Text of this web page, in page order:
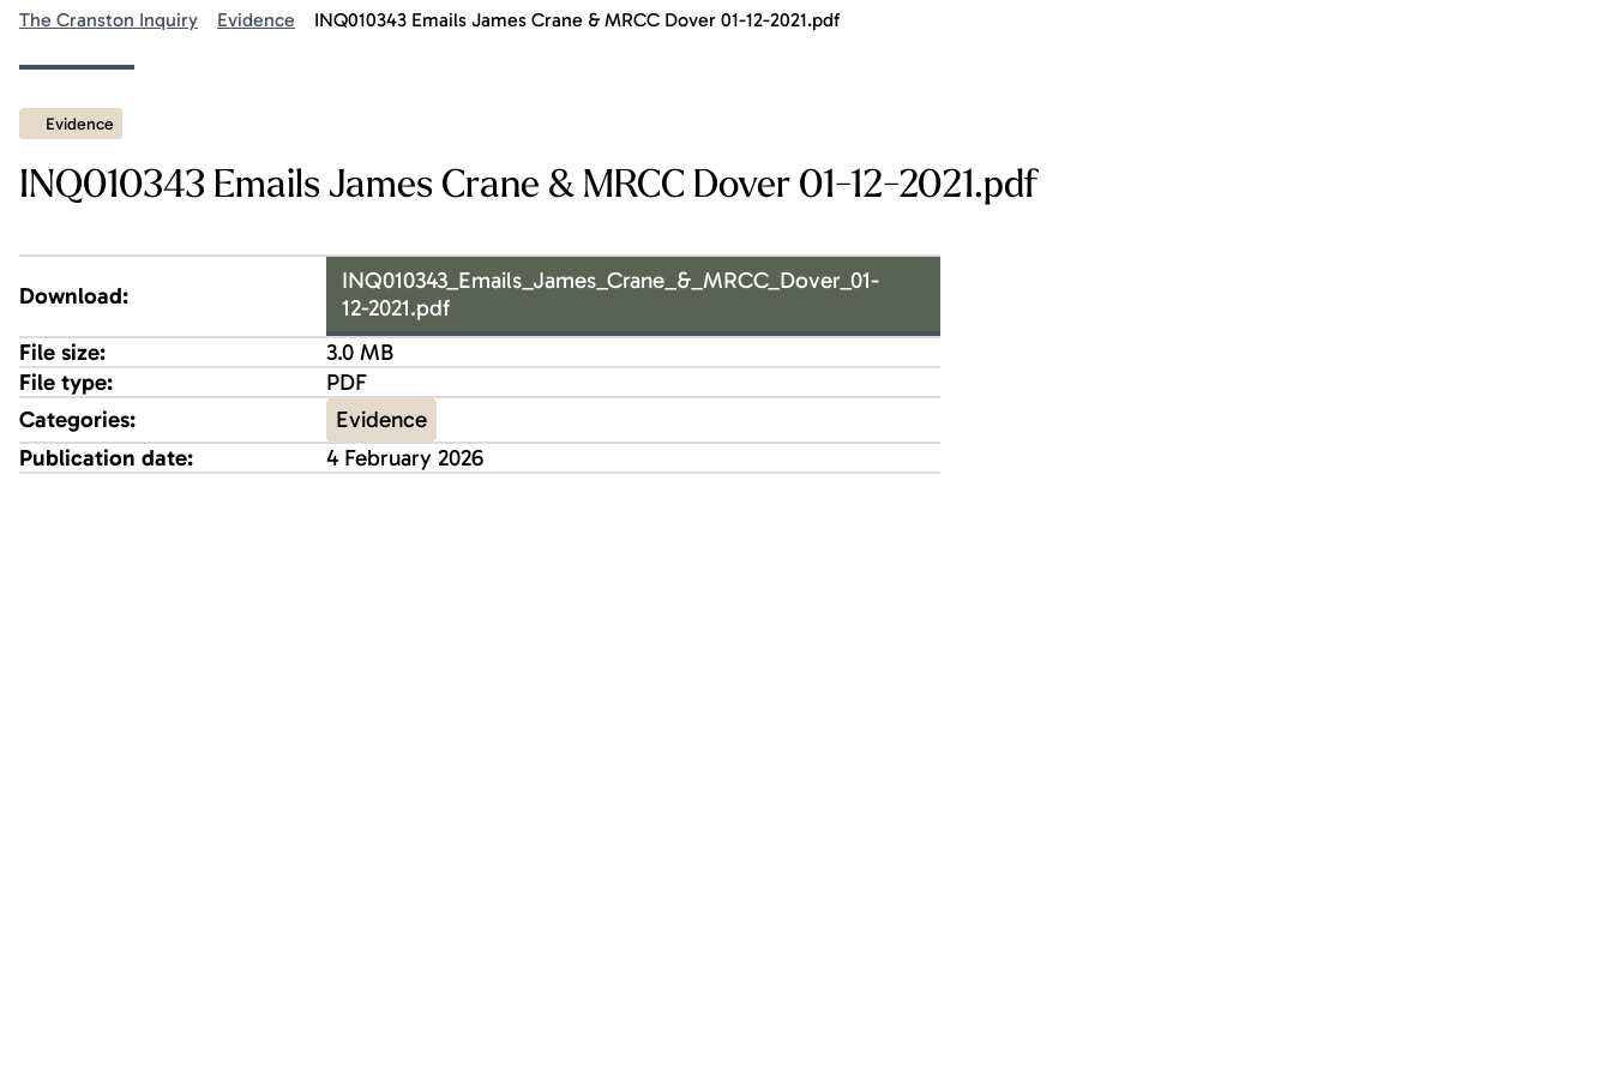
The Cranston Inquiry Evidence INQ010343 Emails James Crane & MRCC Dover 01-12-2021.pdf
Evidence
INQ010343 Emails James Crane & MRCC Dover 01-12-2021.pdf
Download:
INQ010343_Emails_James_Crane_&_MRCC_Dover_01-
12-2021.pdf
File size:
3.0 MB
File type:
PDF
Categories:
Evidence
Publication date:
4 February 2026